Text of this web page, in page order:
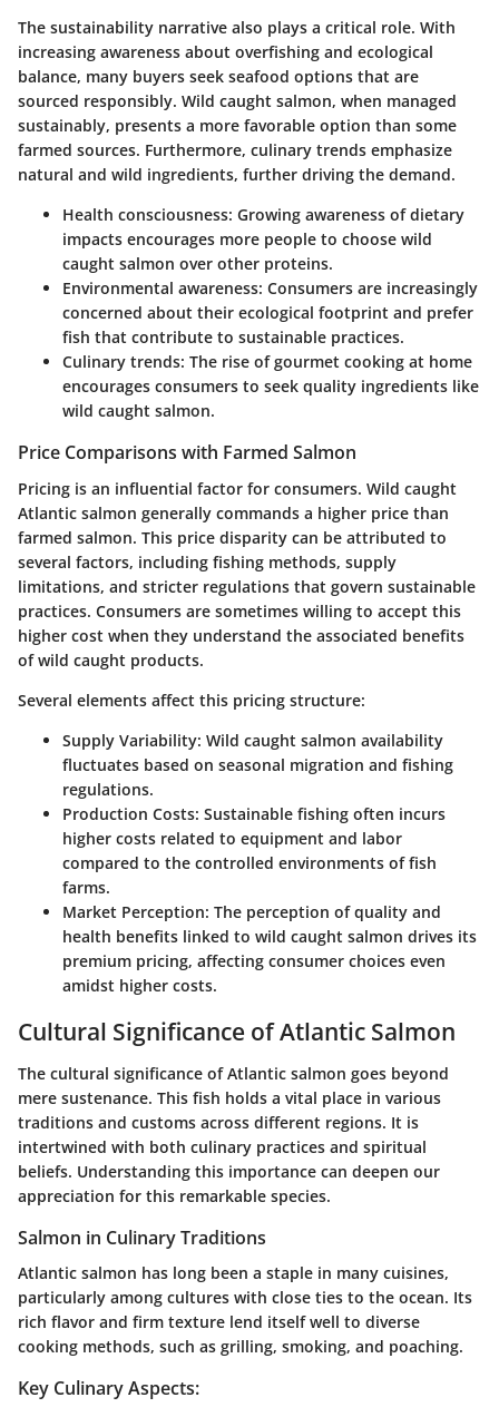
The sustainability narrative also plays a critical role. With
increasing awareness about overfishing and ecological
balance, many buyers seek seafood options that are
sourced responsibly. Wild caught salmon, when managed
sustainably, presents a more favorable option than some
farmed sources. Furthermore, culinary trends emphasize
natural and wild ingredients, further driving the demand.
Health consciousness: Growing awareness of dietary
impacts encourages more people to choose wild
caught salmon over other proteins.
Environmental awareness: Consumers are increasingly
concerned about their ecological footprint and prefer
fish that contribute to sustainable practices.
Culinary trends: The rise of gourmet cooking at home
encourages consumers to seek quality ingredients like
wild caught salmon.
Price Comparisons with Farmed Salmon
Pricing is an influential factor for consumers. Wild caught
Atlantic salmon generally commands a higher price than
farmed salmon. This price disparity can be attributed to
several factors, including fishing methods, supply
limitations, and stricter regulations that govern sustainable
practices. Consumers are sometimes willing to accept this
higher cost when they understand the associated benefits
of wild caught products.
Several elements affect this pricing structure:
Supply Variability: Wild caught salmon availability
fluctuates based on seasonal migration and fishing
regulations.
Production Costs: Sustainable fishing often incurs
higher costs related to equipment and labor
compared to the controlled environments of fish
farms.
Market Perception: The perception of quality and
health benefits linked to wild caught salmon drives its
premium pricing, affecting consumer choices even
amidst higher costs.
Cultural Significance of Atlantic Salmon
The cultural significance of Atlantic salmon goes beyond
mere sustenance. This fish holds a vital place in various
traditions and customs across different regions. It is
intertwined with both culinary practices and spiritual
beliefs. Understanding this importance can deepen our
appreciation for this remarkable species.
Salmon in Culinary Traditions
Atlantic salmon has long been a staple in many cuisines,
particularly among cultures with close ties to the ocean. Its
rich flavor and firm texture lend itself well to diverse
cooking methods, such as grilling, smoking, and poaching.
Key Culinary Aspects: